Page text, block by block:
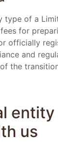
type of a
for
officially
and
the
us